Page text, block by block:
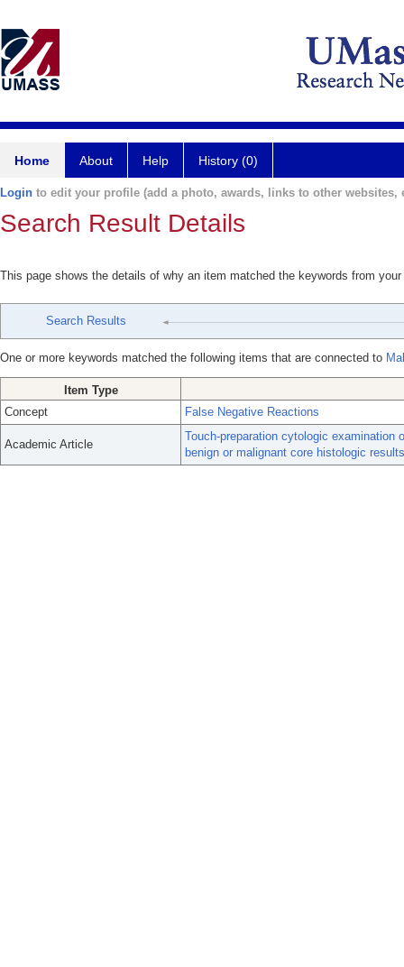
Home About Help History (0)
Login to edit your profile (add a photo, awards, links to other websites,
Search Result Details
This page shows the details of why an item matched the keywords from
Search Results
One or more keywords matched the following items that are connected to
Item Type
Concept
False Negative Reactions
Academic Article
Touch-preparation cytologic
benign or malignant core histologic